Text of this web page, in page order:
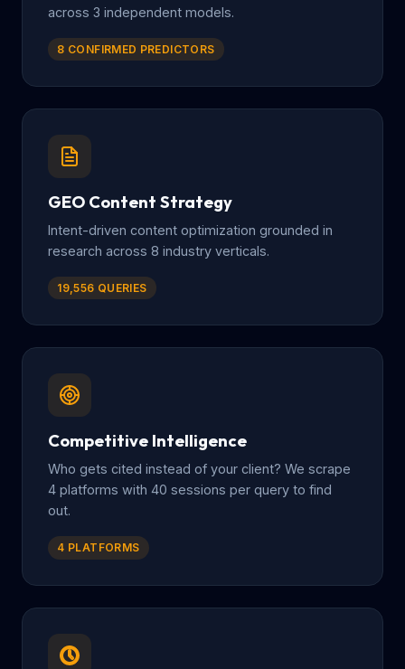
across 3 independent models.
8 CONFIRMED PREDICTORS
GEO Content Strategy
Intent-driven content optimization grounded in
research across 8 industry verticals.
19,556 QUERIES
Competitive Intelligence
Who gets cited instead of your client? We scrape
4 platforms with 40 sessions per query to find
out.
4 PLATFORMS